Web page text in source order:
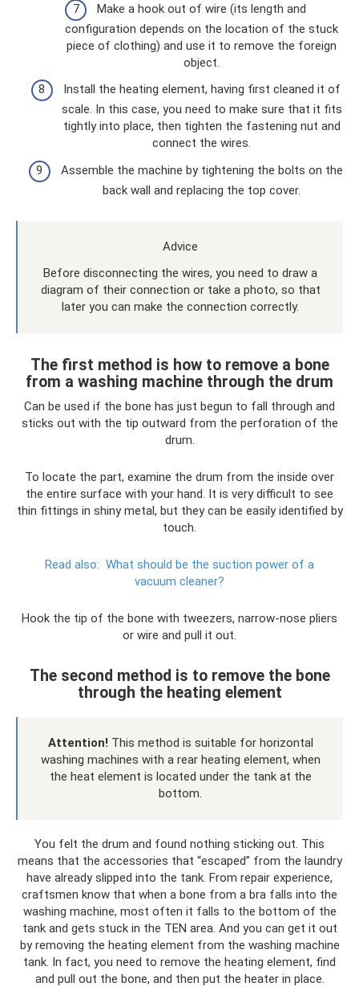
Make a hook out of wire (its length and
configuration depends on the location of the stuck
piece of clothing) and use it to remove the foreign
object.
Install the heating element, having first cleaned it of
scale. In this case, you need to make sure that it fits
tightly into place, then tighten the fastening nut and
connect the wires.
Assemble the machine by tightening the bolts on the
back wall and replacing the top cover.
Advice
Before disconnecting the wires, you need to draw a
diagram of their connection or take a photo, so that
later you can make the connection correctly.
The first method is how to remove a bone
from a washing machine through the drum
Can be used if the bone has just begun to fall through and
sticks out with the tip outward from the perforation of the
drum.
To locate the part, examine the drum from the inside over
the entire surface with your hand. It is very difficult to see
thin fittings in shiny metal, but they can be easily identified by
touch.
Read also: What should be the suction power of a
vacuum cleaner?
Hook the tip of the bone with tweezers, narrow-nose pliers
or wire and pull it out.
The second method is to remove the bone
through the heating element
Attention! This method is suitable for horizontal
washing machines with a rear heating element, when
the heat element is located under the tank at the
bottom.
You felt the drum and found nothing sticking out. This
means that the accessories that “escaped” from the laundry
have already slipped into the tank. From repair experience,
craftsmen know that when a bone from a bra falls into the
washing machine, most often it falls to the bottom of the
tank and gets stuck in the TEN area. And you can get it out
by removing the heating element from the washing machine
tank. In fact, you need to remove the heating element, find
and pull out the bone, and then put the heater in place.